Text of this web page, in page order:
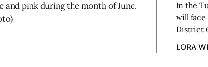
pink during the month of June.
In the
will face
District
LORA